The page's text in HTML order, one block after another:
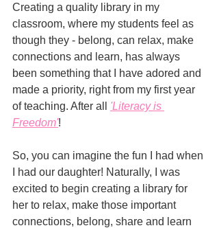
Creating a quality library in my
classroom, where my students feel as
though they - belong, can relax, make
connections and learn, has always
been something that I have adored and
made a priority, right from my first year
of teaching. After all 'Literacy is
Freedom'!
So, you can imagine the fun I had when
I had our daughter! Naturally, I was
excited to begin creating a library for
her to relax, make those important
connections, belong, share and learn